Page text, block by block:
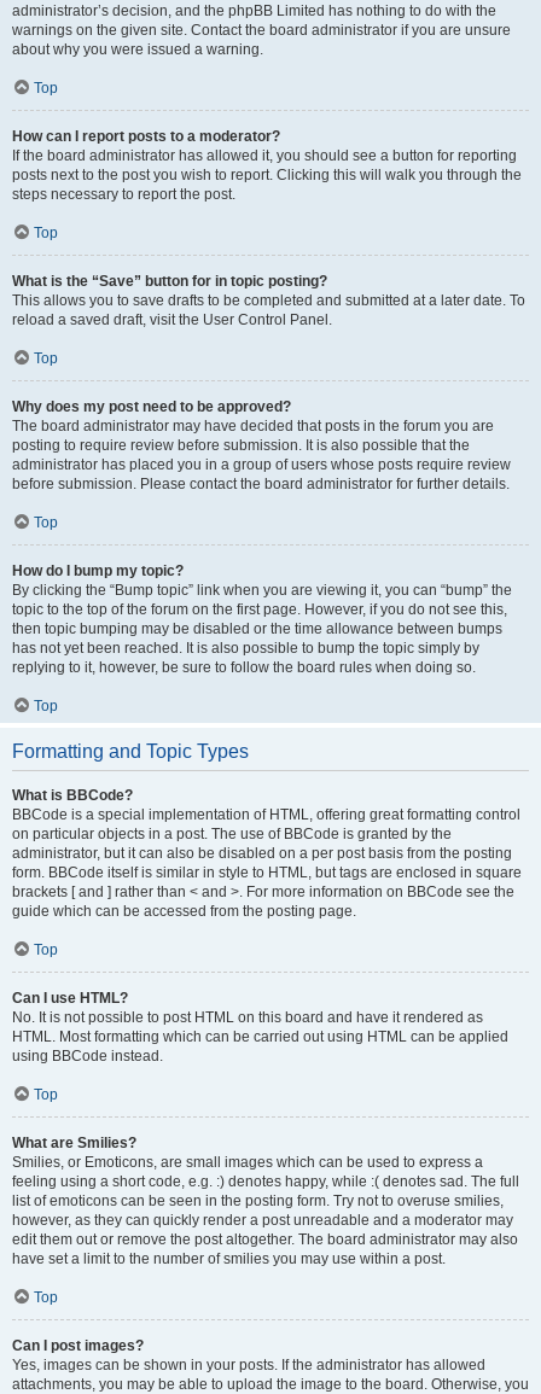
administrator’s decision, and the phpBB Limited has nothing to do with the
warnings on the given site. Contact the board administrator if you are unsure
about why you were issued a warning.
Top
How can I report posts to a moderator?
If the board administrator has allowed it, you should see a button for reporting
posts next to the post you wish to report. Clicking this will walk you through the
steps necessary to report the post.
Top
What is the “Save” button for in topic posting?
This allows you to save drafts to be completed and submitted at a later date. To
reload a saved draft, visit the User Control Panel.
Top
Why does my post need to be approved?
The board administrator may have decided that posts in the forum you are
posting to require review before submission. It is also possible that the
administrator has placed you in a group of users whose posts require review
before submission. Please contact the board administrator for further details.
Top
How do I bump my topic?
By clicking the “Bump topic” link when you are viewing it, you can “bump” the
topic to the top of the forum on the first page. However, if you do not see this,
then topic bumping may be disabled or the time allowance between bumps
has not yet been reached. It is also possible to bump the topic simply by
replying to it, however, be sure to follow the board rules when doing so.
Top
Formatting and Topic Types
What is BBCode?
BBCode is a special implementation of HTML, offering great formatting control
on particular objects in a post. The use of BBCode is granted by the
administrator, but it can also be disabled on a per post basis from the posting
form. BBCode itself is similar in style to HTML, but tags are enclosed in square
brackets [ and ] rather than < and >. For more information on BBCode see the
guide which can be accessed from the posting page.
Top
Can I use HTML?
No. It is not possible to post HTML on this board and have it rendered as
HTML. Most formatting which can be carried out using HTML can be applied
using BBCode instead.
Top
What are Smilies?
Smilies, or Emoticons, are small images which can be used to express a
feeling using a short code, e.g. :) denotes happy, while :( denotes sad. The full
list of emoticons can be seen in the posting form. Try not to overuse smilies,
however, as they can quickly render a post unreadable and a moderator may
edit them out or remove the post altogether. The board administrator may also
have set a limit to the number of smilies you may use within a post.
Top
Can I post images?
Yes, images can be shown in your posts. If the administrator has allowed
attachments, you may be able to upload the image to the board. Otherwise, you